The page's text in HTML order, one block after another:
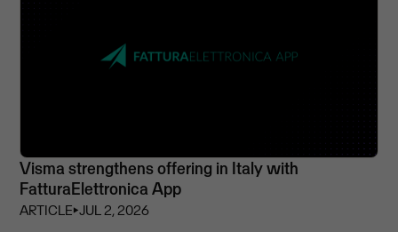
Visma strengthens offering in Italy with
FatturaElettronica App
ARTICLE⏵JUL 2, 2026